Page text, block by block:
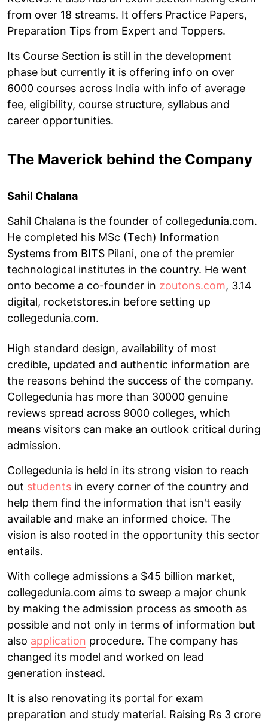
from over 18 streams. It offers Practice Papers,
Preparation Tips from Expert and Toppers.
Its Course Section is still in the development
phase but currently it is offering info on over
6000 courses across India with info of average
fee, eligibility, course structure, syllabus and
career opportunities.
The Maverick behind the Company
Sahil Chalana
Sahil Chalana is the founder of collegedunia.com.
He completed his MSc (Tech) Information
Systems from BITS Pilani, one of the premier
technological institutes in the country. He went
onto become a co-founder in zoutons.com, 3.14
digital, rocketstores.in before setting up
collegedunia.com.
High standard design, availability of most
credible, updated and authentic information are
the reasons behind the success of the company.
Collegedunia has more than 30000 genuine
reviews spread across 9000 colleges, which
means visitors can make an outlook critical during
admission.
Collegedunia is held in its strong vision to reach
out students in every corner of the country and
help them find the information that isn't easily
available and make an informed choice. The
vision is also rooted in the opportunity this sector
entails.
With college admissions a $45 billion market,
collegedunia.com aims to sweep a major chunk
by making the admission process as smooth as
possible and not only in terms of information but
also application procedure. The company has
changed its model and worked on lead
generation instead.
It is also renovating its portal for exam
preparation and study material. Raising Rs 3 crore